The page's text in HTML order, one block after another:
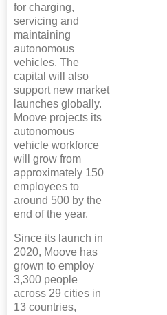
for charging,
servicing and
maintaining
autonomous
vehicles. The
capital will also
support new market
launches globally.
Moove projects its
autonomous
vehicle workforce
will grow from
approximately 150
employees to
around 500 by the
end of the year.
Since its launch in
2020, Moove has
grown to employ
3,300 people
across 29 cities in
13 countries,